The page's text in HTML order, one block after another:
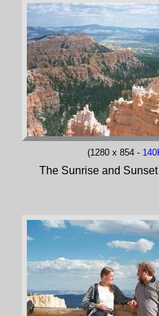
(1280 x 854 -
The Sunrise and